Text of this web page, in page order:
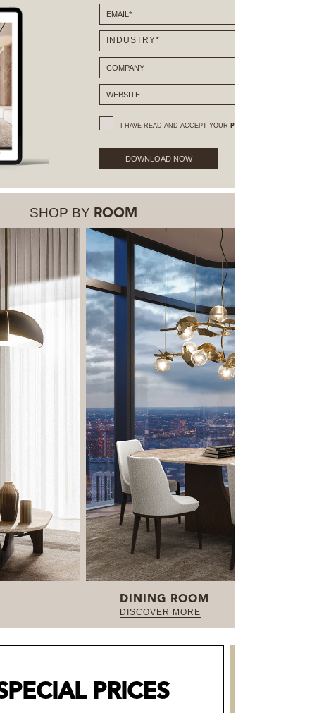
I HAVE READ AND ACCEPT YOUR PRIVACY POLICY*
DOWNLOAD NOW
SHOP BY ROOM
DINING ROOM
DISCOVER MORE
PRICES